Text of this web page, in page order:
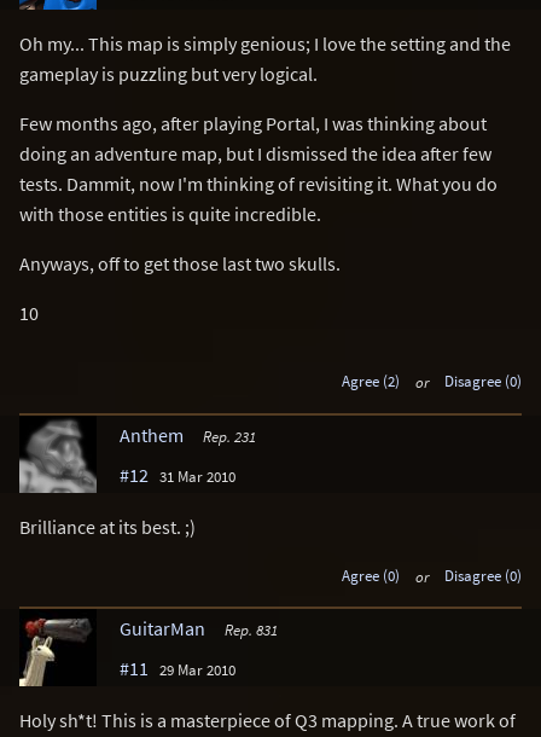
Oh my... This map is simply genious; I love the setting and the
gameplay is puzzling but very logical.
Few months ago, after playing Portal, I was thinking about
doing an adventure map, but I dismissed the idea after few
tests. Dammit, now I'm thinking of revisiting it. What you do
with those entities is quite incredible.
Anyways, off to get those last two skulls.
10
Agree (2) or Disagree (0)
Anthem Rep. 231
#12 31 Mar 2010
Brilliance at its best. ;)
Agree (0) or Disagree (0)
GuitarMan Rep. 831
#11 29 Mar 2010
Holy sh*t! This is a masterpiece of Q3 mapping. A true work of